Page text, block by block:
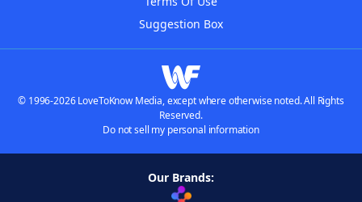
Suggestion Box
© 1996-2026 LoveToKnow Media, except where otherwise noted. All Rights
Reserved.
Do not sell my personal information
Our Brands: